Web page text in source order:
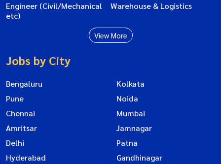
Engineer (Civil/Mechanical
etc)
Warehouse & Logistics
View More
Jobs by City
Bengaluru
Kolkata
Pune
Noida
Chennai
Mumbai
Amritsar
Jamnagar
Delhi
Patna
Hyderabad
Gandhinagar